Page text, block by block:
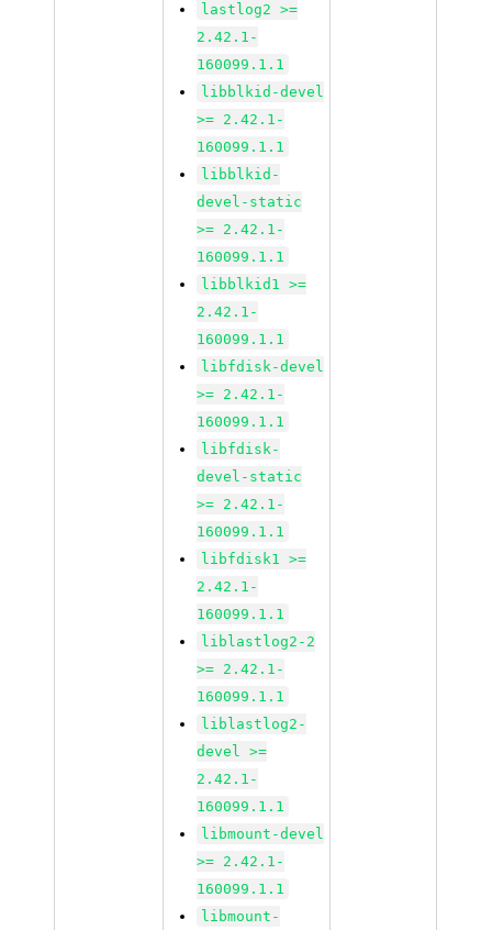
lastlog2 >=
2.42.1-
160099.1.1
libblkid-devel
>= 2.42.1-
160099.1.1
libblkid-
devel-static
>= 2.42.1-
160099.1.1
libblkid1 >=
2.42.1-
160099.1.1
libfdisk-devel
>= 2.42.1-
160099.1.1
libfdisk-
devel-static
>= 2.42.1-
160099.1.1
libfdisk1 >=
2.42.1-
160099.1.1
liblastlog2-2
>= 2.42.1-
160099.1.1
liblastlog2-
devel >=
2.42.1-
160099.1.1
libmount-devel
>= 2.42.1-
160099.1.1
libmount-